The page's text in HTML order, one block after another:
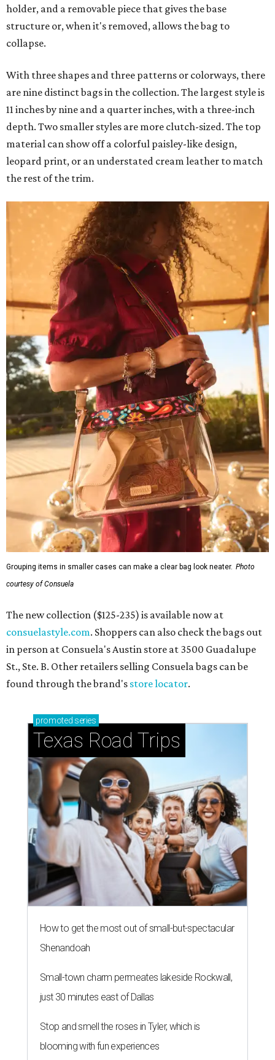
holder, and a removable piece that gives the base
structure or, when it's removed, allows the bag to
collapse.
With three shapes and three patterns or colorways, there
are nine distinct bags in the collection. The largest style is
11 inches by nine and a quarter inches, with a three-inch
depth. Two smaller styles are more clutch-sized. The top
material can show off a colorful paisley-like design,
leopard print, or an understated cream leather to match
the rest of the trim.
Grouping items in smaller cases can make a clear bag look neater. Photo
courtesy of Consuela
The new collection ($125-235) is available now at
consuelastyle.com. Shoppers can also check the bags out
in person at Consuela's Austin store at 3500 Guadalupe
St., Ste. B. Other retailers selling Consuela bags can be
found through the brand's store locator.
promoted series
Texas Road Trips
How to get the most out of small-but-spectacular
Shenandoah
Small-town charm permeates lakeside Rockwall,
just 30 minutes east of Dallas
Stop and smell the roses in Tyler, which is
blooming with fun experiences